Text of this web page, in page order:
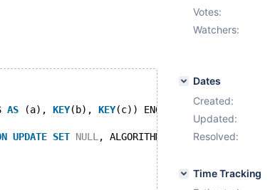
AS (a), KEY(b), KEY(c)) ENGINE=InnoDB;
UPDATE SET NULL , ALGORITHM=NOCOPY;
Votes:
Watchers:
Dates
Created:
Updated:
Resolved:
Time Tracking